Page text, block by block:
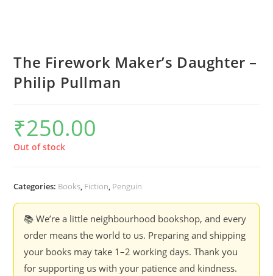
The Firework Maker’s Daughter –
Philip Pullman
₹250.00
Out of stock
Categories: Books, Fiction, Penguin
📚 We’re a little neighbourhood bookshop, and every
order means the world to us. Preparing and shipping
your books may take 1–2 working days. Thank you
for supporting us with your patience and kindness.